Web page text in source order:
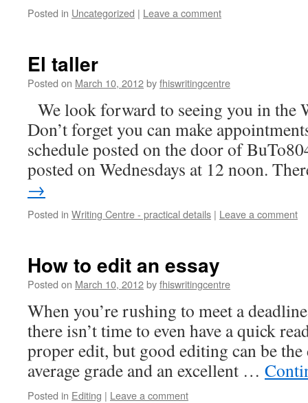
Posted in Uncategorized | Leave a comment
El taller
Posted on March 10, 2012byfhiswritingcentre
We look forward to seeing you in the
Don’t forget you can make
schedule posted on the door of
posted on Wednesdays at 12 noon.
→
Posted in Writing Centre - practical details | Leave a comment
How to edit an essay
Posted on March 10, 2012byfhiswritingcentre
When you’re rushing to meet a
there isn’t time to even have a quick
proper edit, but good editing can be the
average grade and an excellent …
Posted in Editing | Leave a comment